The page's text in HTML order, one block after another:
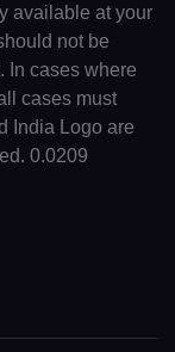
available at your
not be
In cases where
cases must
India Logo are
0.0209